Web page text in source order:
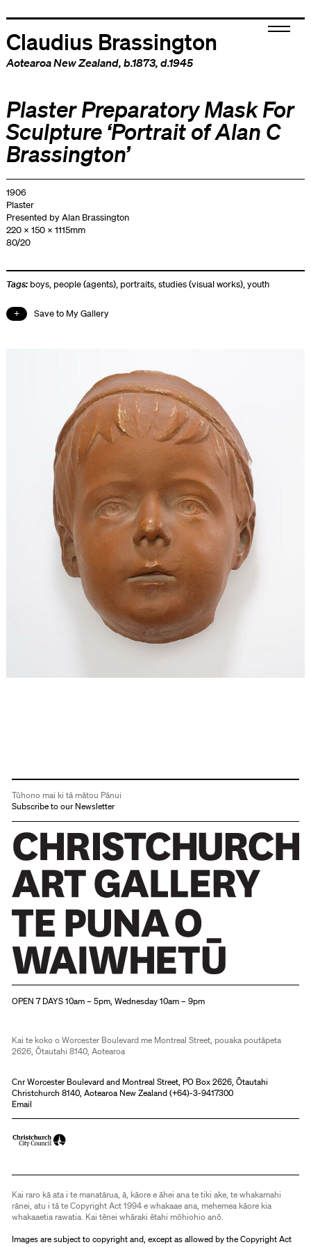
Claudius Brassington
Aotearoa New Zealand, b.1873, d.1945
Plaster Preparatory Mask For
Sculpture ‘Portrait of Alan C
Brassington’
1906
Plaster
Presented by Alan Brassington
220 x 150 x 1115mm
80/20
Tags: boys, people (agents), portraits,studies (visual works),youth
Save to My Gallery
Tūhono mai ki tā mātou Pānui
Subscribe to our Newsletter
OPEN 7 DAYS 10am – 5pm, Wednesday 10am – 9pm
Kai te koko o Worcester Boulevard me Montreal Street, pouaka poutāpeta
2626, Ōtautahi 8140, Aotearoa
Cnr Worcester Boulevard and Montreal Street, PO Box 2626, Ōtautahi
Christchurch 8140, Aotearoa New Zealand (+64)-3-9417300
Email
Kai raro kā ata i te manatārua, ā, kāore e āhei ana te tiki ake, te whakamahi
rānei, atu i tā te Copyright Act 1994 e whakaae ana, mehemea kāore kia
whakaaetia rawatia. Kai tēnei whāraki ētahi mōhiohio anō.
Images are subject to copyright and, except as allowed by the Copyright Act